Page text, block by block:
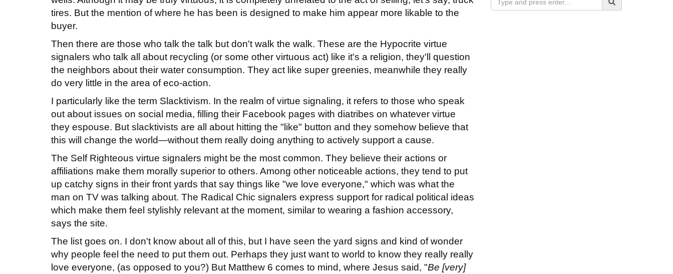
tires. But the mention of where he has been is designed to make him appear more likable to the
buyer.
Then there are those who talk the talk but don't walk the walk. These are the Hypocrite virtue
signalers who talk all about recycling (or some other virtuous act) like it's a religion, they'll question
the neighbors about their water consumption. They act like super greenies, meanwhile they really
do very little in the area of eco-action.
I particularly like the term Slacktivism. In the realm of virtue signaling, it refers to those who speak
out about issues on social media, filling their Facebook pages with diatribes on whatever virtue
they espouse. But slacktivists are all about hitting the "like" button and they somehow believe that
this will change the world—without them really doing anything to actively support a cause.
The Self Righteous virtue signalers might be the most common. They believe their actions or
affiliations make them morally superior to others. Among other noticeable actions, they tend to put
up catchy signs in their front yards that say things like "we love everyone," which was what the
man on TV was talking about. The Radical Chic signalers express support for radical political ideas
which make them feel stylishly relevant at the moment, similar to wearing a fashion accessory,
says the site.
The list goes on. I don't know about all of this, but I have seen the yard signs and kind of wonder
why people feel the need to put them out. Perhaps they just want to world to know they really really
love everyone, (as opposed to you?) But Matthew 6 comes to mind, where Jesus said, "Be [very]